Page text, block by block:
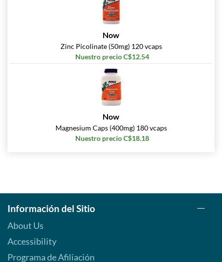
Now
Zinc Picolinate (50mg) 120 vcaps
Nuestro precio C$12.54
Now
Magnesium Caps (400mg) 180 vcaps
Nuestro precio C$18.18
Información del Sitio
About Us
Accessibility
Programa de Afiliación